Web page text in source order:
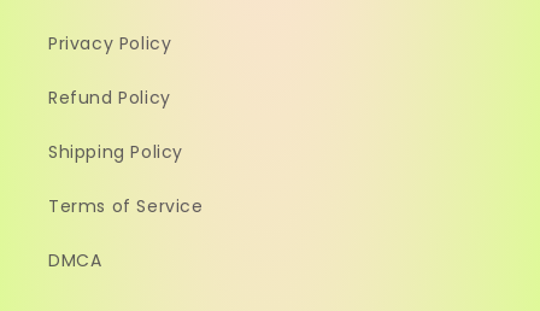
Privacy Policy
Refund Policy
Shipping Policy
Terms of Service
DMCA